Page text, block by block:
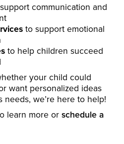
communication and
to support emotional
to help children succeed
your child could
want personalized ideas
needs, we’re here to help!
learn more orschedule a